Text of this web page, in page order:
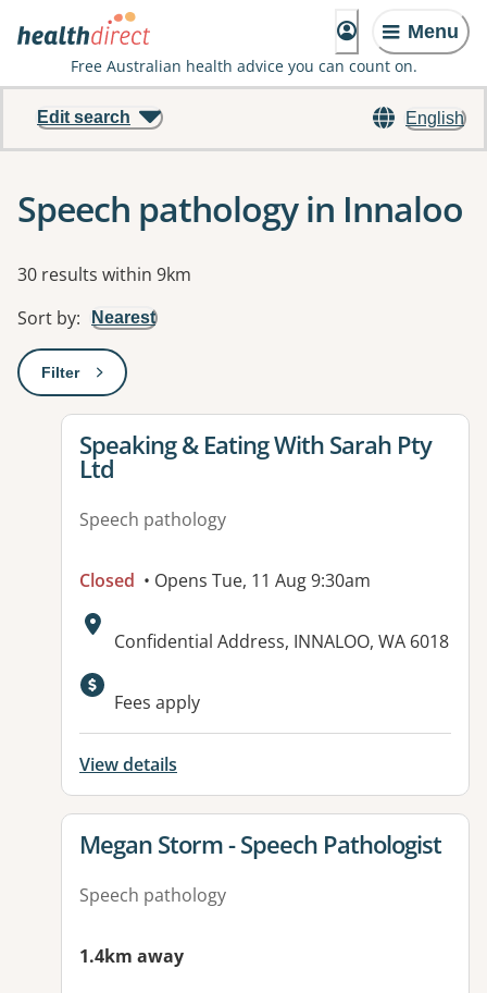
Menu
Free Australian health advice you can count on.
English
Edit search
Speech pathology in Innaloo
Results
30 results within 9km
Sort by: Nearest
Filter: This will open a modal to apply one or more filters
View details for
Speaking & Eating With Sarah Pty
Ltd
Speech pathology
Closed • Opens Tue, 11 Aug 9:30am
Address:
Confidential Address, INNALOO, WA 6018
Fees apply
View details
View details for
Megan Storm - Speech Pathologist
Speech pathology
1.4km away